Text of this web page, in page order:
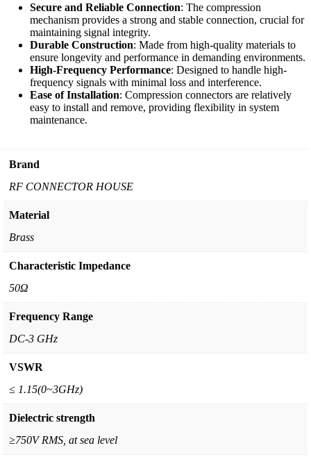
Secure and Reliable Connection: The compression
mechanism provides a strong and stable connection, crucial for
maintaining signal integrity.
Durable Construction: Made from high-quality materials to
ensure longevity and performance in demanding environments.
High-Frequency Performance: Designed to handle high-
frequency signals with minimal loss and interference.
Ease of Installation: Compression connectors are relatively
easy to install and remove, providing flexibility in system
maintenance.
Brand
RF CONNECTOR HOUSE
Material
Brass
Characteristic Impedance
50Ω
Frequency Range
DC-3 GHz
VSWR
≤ 1.15(0~3GHz)
Dielectric strength
≥750V RMS, at sea level